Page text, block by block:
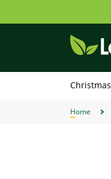
main
Christmas
Home